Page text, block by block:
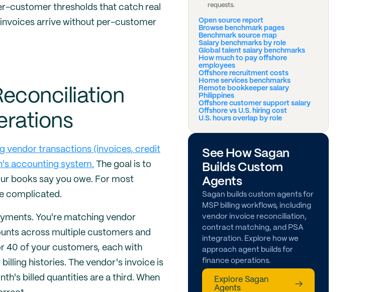
customer thresholds that catch real
arrive without per-customer
vendor transactions (invoices, credit
accounting system. The goal is to
books say you owe. For most
complicated.
You're matching vendor
across multiple customers and
40 of your customers, each with
histories. The vendor's invoice is
billed quantities are a third. When
requests.
Open source report
Browse benchmark pages
Benchmark source map
Salary benchmarks by role
Global talent salary benchmarks
How much to pay offshore
employees
Offshore recruitment costs
Home services benchmarks
Remote bookkeeper salary
Philippines
Offshore customer support salary
Offshore vs U.S. hiring cost
U.S. hours overlap by role
See How Sagan
Builds Custom
Agents
Sagan builds custom agents for
MSP billing workflows, including
vendor invoice reconciliation,
contract matching, and PSA
integration. Explore how we
approach agent builds for
finance operations.
Explore Sagan
Agents
→